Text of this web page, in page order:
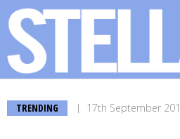
TRENDING 17th September